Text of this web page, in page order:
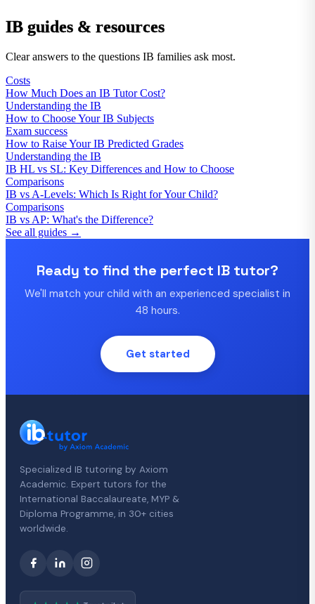
IB guides & resources
Clear answers to the questions IB families ask most.
Costs
How Much Does an IB Tutor Cost?
Understanding the IB
How to Choose Your IB Subjects
Exam success
How to Raise Your IB Predicted Grades
Understanding the IB
IB HL vs SL: Key Differences and How to Choose
Comparisons
IB vs A-Levels: Which Is Right for Your Child?
Comparisons
IB vs AP: What's the Difference?
See all guides →
Ready to find the perfect IB tutor?
We'll match your child with an experienced specialist in
48 hours.
Get started
Specialized IB tutoring by Axiom
Academic. Expert tutors for the
International Baccalaureate, MYP &
Diploma Programme, in 30+ cities
worldwide.